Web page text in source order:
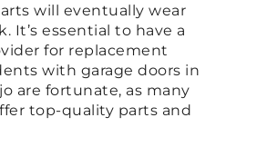
will eventually wear
It’s essential to have a
for replacement
with garage doors in
are fortunate, as many
top-quality parts and